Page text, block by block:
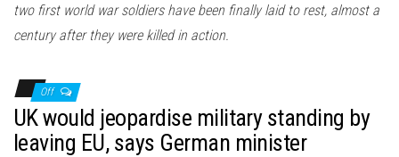
two first world war soldiers have been finally laid to rest, almost a
century after they were killed in action.
Off
UK would jeopardise military standing by
leaving EU, says German minister